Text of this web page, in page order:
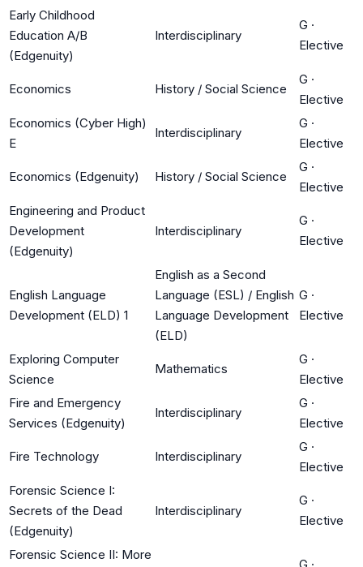
Early Childhood
Education A/B
(Edgenuity)
Interdisciplinary
G ·
Elective
Economics History / Social Science
G ·
Elective
Economics (Cyber High)
E
Interdisciplinary
G ·
Elective
Economics (Edgenuity) History / Social Science
G ·
Elective
Engineering and Product
Development
(Edgenuity)
Interdisciplinary
G ·
Elective
English Language
Development (ELD) 1
English as a Second
Language (ESL) / English
Language Development
(ELD)
G ·
Elective
Exploring Computer
Science
Mathematics
G ·
Elective
Fire and Emergency
Services (Edgenuity)
Interdisciplinary
G ·
Elective
Fire Technology Interdisciplinary
G ·
Elective
Forensic Science I:
Secrets of the Dead
(Edgenuity)
Interdisciplinary
G ·
Elective
Forensic Science II: More
G ·